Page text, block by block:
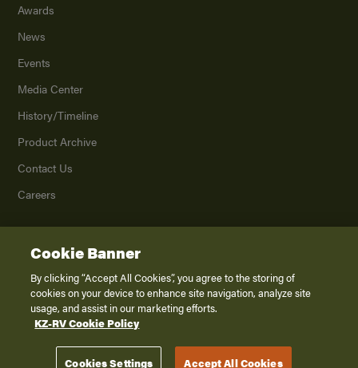
Awards
News
Events
Media Center
History/Timeline
Product Archive
Contact Us
Careers
2026K. Z., Inc., a subsidiary of THOR Industries, Inc. All Rights Reserved.
Privacy Policy
Terms of Service
Disclaimer
Cookie Banner
By clicking “Accept All Cookies”, you agree to the storing of
cookies on your device to enhance site navigation, analyze site
usage, and assist in our marketing efforts.
KZ-RV Cookie Policy
Cookies Settings Accept All Cookies